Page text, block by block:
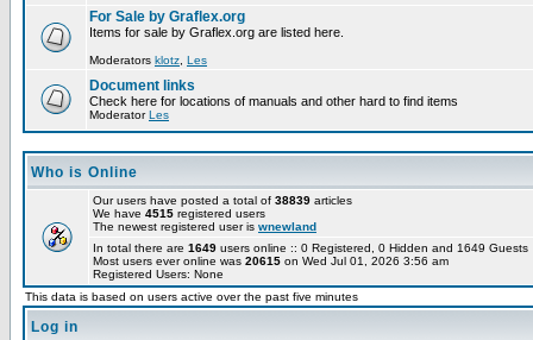
For Sale by Graflex.org
Items for sale by Graflex.org are listed here.
Moderators klotz Les
Document links
Check here for locations of manuals and other hard to find items
ModeratorLes
Who is Online
Our users have posted a total of 38839 articles
We have 4515 registered users
The newest registered user is wnewland
In total there are 1649 users online :: 0 Registered, 0 Hidden and 1649
Most users ever online was 20615 on Wed Jul 01, 2026 3:56 am
Registered Users: None
This data is based on users active over the past five minutes
Log in